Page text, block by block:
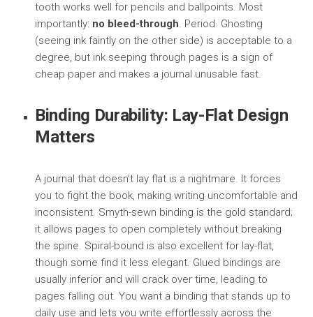
tooth works well for pencils and ballpoints. Most
importantly: no bleed-through. Period. Ghosting
(seeing ink faintly on the other side) is acceptable to a
degree, but ink seeping through pages is a sign of
cheap paper and makes a journal unusable fast.
Binding Durability: Lay-Flat Design
Matters
A journal that doesn’t lay flat is a nightmare. It forces
you to fight the book, making writing uncomfortable and
inconsistent. Smyth-sewn binding is the gold standard;
it allows pages to open completely without breaking
the spine. Spiral-bound is also excellent for lay-flat,
though some find it less elegant. Glued bindings are
usually inferior and will crack over time, leading to
pages falling out. You want a binding that stands up to
daily use and lets you write effortlessly across the